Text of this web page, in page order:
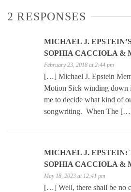
2 RESPONSES
MICHAEL J.
SOPHIA CACCIOLA &
February 23, 2018 at 2:44 pm
[…] Michael J. Epstein
Motion Sick winding down
me to decide what kind of
songwriting. When The
MICHAEL J. EPSTEIN:
SOPHIA CACCIOLA &
May 18, 2023 at 12:41 pm
[…] Well, there shall be no